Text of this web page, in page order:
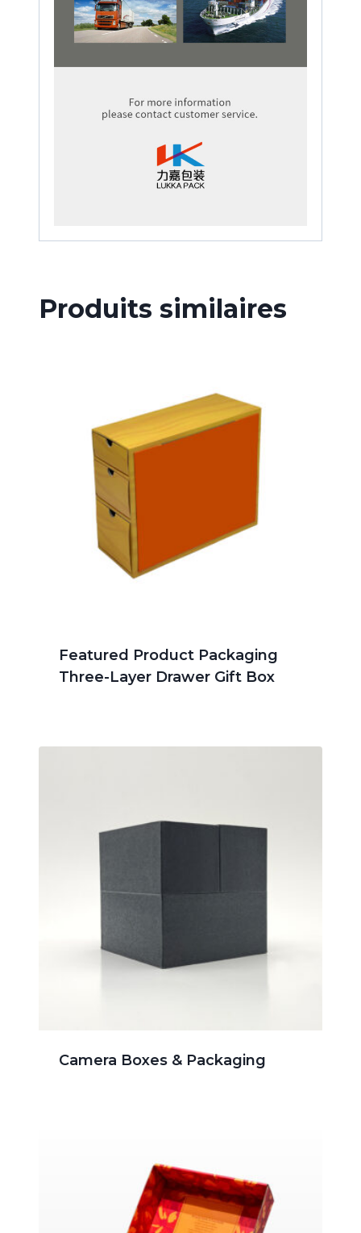
Produits similaires
Featured Product Packaging
Three-Layer Drawer Gift Box
Camera Boxes & Packaging